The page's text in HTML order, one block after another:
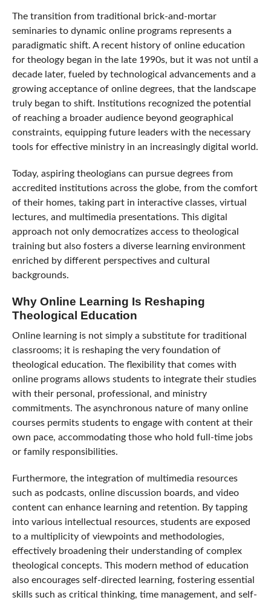
The transition from traditional brick-and-mortar
seminaries to dynamic online programs represents a
paradigmatic shift. A recent history of online education
for theology began in the late 1990s, but it was not until a
decade later, fueled by technological advancements and a
growing acceptance of online degrees, that the landscape
truly began to shift. Institutions recognized the potential
of reaching a broader audience beyond geographical
constraints, equipping future leaders with the necessary
tools for effective ministry in an increasingly digital world.
Today, aspiring theologians can pursue degrees from
accredited institutions across the globe, from the comfort
of their homes, taking part in interactive classes, virtual
lectures, and multimedia presentations. This digital
approach not only democratizes access to theological
training but also fosters a diverse learning environment
enriched by different perspectives and cultural
backgrounds.
Why Online Learning Is Reshaping
Theological Education
Online learning is not simply a substitute for traditional
classrooms; it is reshaping the very foundation of
theological education. The flexibility that comes with
online programs allows students to integrate their studies
with their personal, professional, and ministry
commitments. The asynchronous nature of many online
courses permits students to engage with content at their
own pace, accommodating those who hold full-time jobs
or family responsibilities.
Furthermore, the integration of multimedia resources
such as podcasts, online discussion boards, and video
content can enhance learning and retention. By tapping
into various intellectual resources, students are exposed
to a multiplicity of viewpoints and methodologies,
effectively broadening their understanding of complex
theological concepts. This modern method of education
also encourages self-directed learning, fostering essential
skills such as critical thinking, time management, and self-